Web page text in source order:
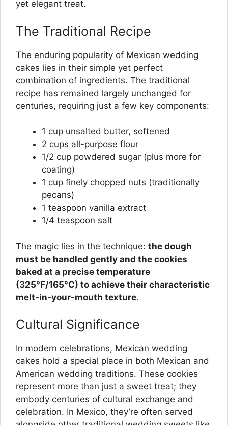
yet elegant treat.
The Traditional Recipe
The enduring popularity of Mexican wedding
cakes lies in their simple yet perfect
combination of ingredients. The traditional
recipe has remained largely unchanged for
centuries, requiring just a few key components:
1 cup unsalted butter, softened
2 cups all-purpose flour
1/2 cup powdered sugar (plus more for
coating)
1 cup finely chopped nuts (traditionally
pecans)
1 teaspoon vanilla extract
1/4 teaspoon salt
The magic lies in the technique: the dough
must be handled gently and the cookies
baked at a precise temperature
(325°F/165°C) to achieve their characteristic
melt-in-your-mouth texture.
Cultural Significance
In modern celebrations, Mexican wedding
cakes hold a special place in both Mexican and
American wedding traditions. These cookies
represent more than just a sweet treat; they
embody centuries of cultural exchange and
celebration. In Mexico, they’re often served